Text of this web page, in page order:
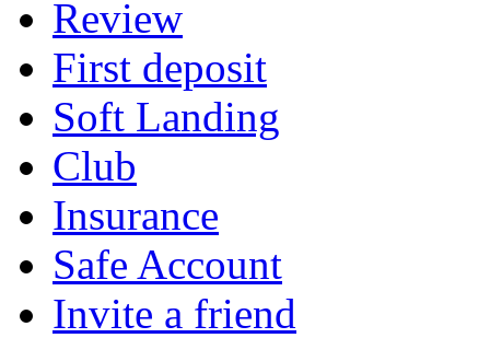
Review
First deposit
Soft Landing
Club
Insurance
Safe Account
Invite a friend